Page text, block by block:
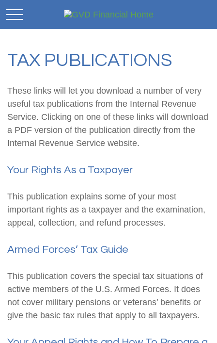
TAX PUBLICATIONS
These links will let you download a number of very
useful tax publications from the Internal Revenue
Service. Clicking on one of these links will download
a PDF version of the publication directly from the
Internal Revenue Service website.
Your Rights As a Taxpayer
This publication explains some of your most
important rights as a taxpayer and the examination,
appeal, collection, and refund processes.
Armed Forces’ Tax Guide
This publication covers the special tax situations of
active members of the U.S. Armed Forces. It does
not cover military pensions or veterans’ benefits or
give the basic tax rules that apply to all taxpayers.